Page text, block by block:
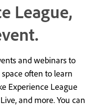
League,
and webinars to
often to learn
Experience League
and more. You can